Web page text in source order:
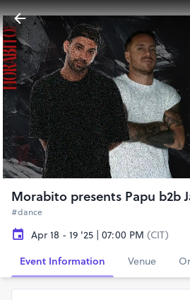
Morabito presents Papu b2b
#dance
Apr 18 - 19 '25 | 07:00 PM (CIT)
Event Information
Venue